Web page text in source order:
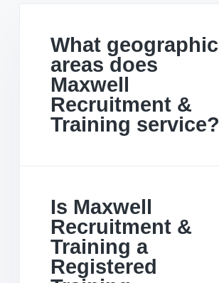
What geographic
areas does
Maxwell
Recruitment &
Training service?
Is Maxwell
Recruitment &
Training a
Registered